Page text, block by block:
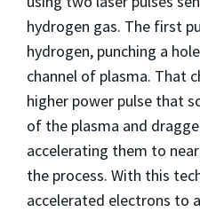
hydrogen gas. The first
hydrogen, punching a
channel of plasma. That
higher power pulse that
of the plasma and
accelerating them to
the process. With this
accelerated electrons to